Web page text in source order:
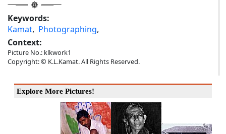
Keywords:
Kamat, Photographing,
Context:
Picture No.: klkwork1
Copyright: © K.L.Kamat. All Rights Reserved.
Explore More Pictures!